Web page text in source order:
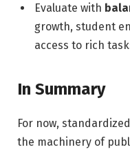
Evaluate with
growth, student
access to rich
In Summary
For now,
the machinery of